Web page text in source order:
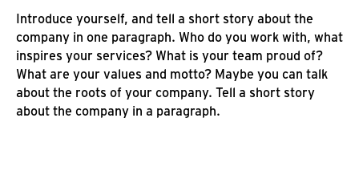
Introduce yourself, and tell a short story about the
company in one paragraph. Who do you work with, what
inspires your services? What is your team proud of?
What are your values and motto? Maybe you can talk
about the roots of your company. Tell a short story
about the company in a paragraph.